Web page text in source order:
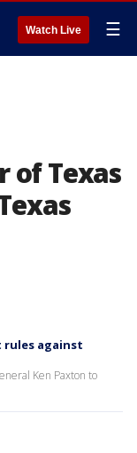
Watch Live ☰
of Texas
rules against
Ken Paxton to